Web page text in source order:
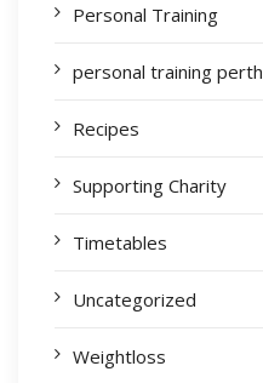
Personal Training
personal training perth
Recipes
Supporting Charity
Timetables
Uncategorized
Weightloss